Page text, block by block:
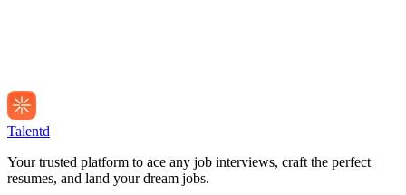
Talentd
Your trusted platform to ace any job interviews, craft the perfect
resumes, and land your dream jobs.